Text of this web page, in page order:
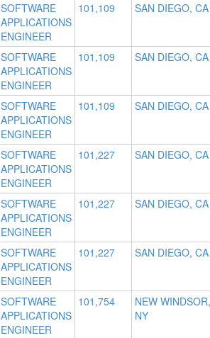
SOFTWARE
APPLICATIONS
ENGINEER
101,109 SAN DIEGO, CA
SOFTWARE
APPLICATIONS
ENGINEER
101,109 SAN DIEGO, CA
SOFTWARE
APPLICATIONS
ENGINEER
101,109 SAN DIEGO, CA
SOFTWARE
APPLICATIONS
ENGINEER
101,227 SAN DIEGO, CA
SOFTWARE
APPLICATIONS
ENGINEER
101,227 SAN DIEGO, CA
SOFTWARE
APPLICATIONS
ENGINEER
101,227 SAN DIEGO, CA
SOFTWARE
APPLICATIONS
ENGINEER
101,754
NEW WINDSOR,
NY